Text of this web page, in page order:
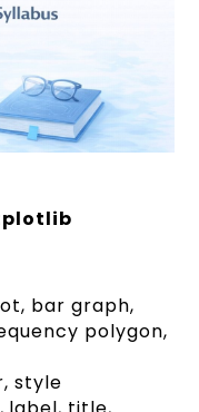
bar graph,
polygon,
style